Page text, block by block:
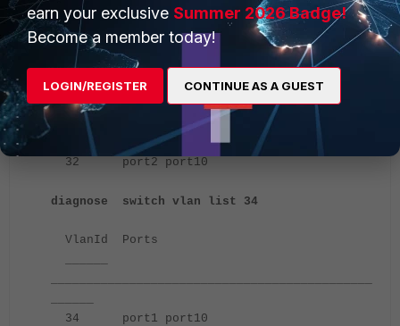
diagnose switch vlan list 32
VlanId Ports
______
_____________________________________________
______
32 port2 port10
diagnose switch vlan list 34
VlanId Ports
34 port1 port10
earn your exclusive Summer 2026 Badge!
Become a member today!
LOGIN/REGISTER CONTINUE AS A GUEST